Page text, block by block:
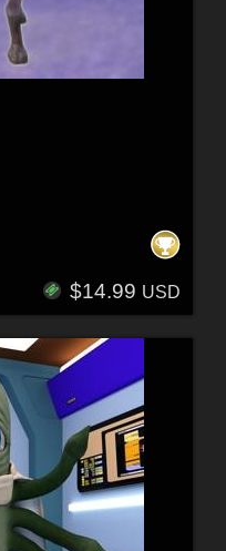
$14.99 USD